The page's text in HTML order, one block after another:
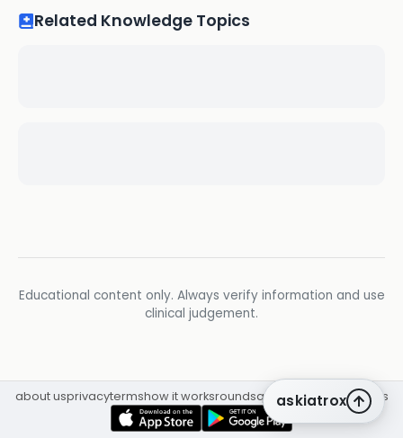
Related Knowledge Topics
Educational content only. Always verify information and use
clinical judgement.
askiatrox
about usprivacytermshow it worksroundsq&a librarycpdinsights